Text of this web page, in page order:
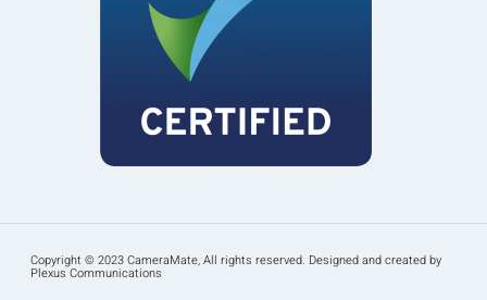
Copyright © 2023 CameraMate, All rights reserved. Designed and created by
Plexus Communications